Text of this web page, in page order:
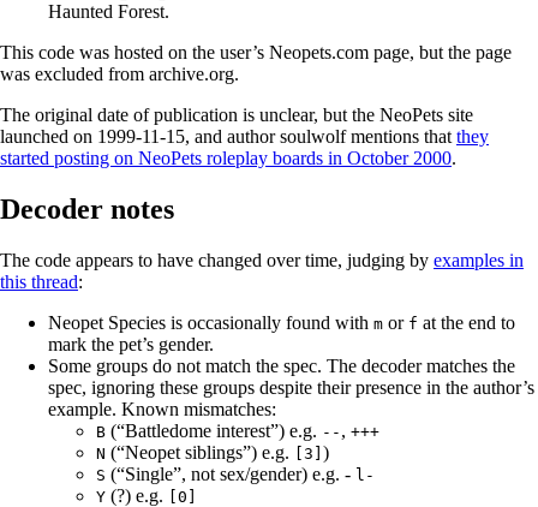
Haunted Forest.
This code was hosted on the user’s Neopets.com page, but the page
was excluded from archive.org.
The original date of publication is unclear, but the NeoPets site
launched on 1999-11-15, and author soulwolf mentions that they
started posting on NeoPets roleplay boards in October 2000.
Decoder notes
The code appears to have changed over time, judging by examples in
this thread:
Neopet Species is occasionally found with m or f at the end to
mark the pet’s gender.
Some groups do not match the spec. The decoder matches the
spec, ignoring these groups despite their presence in the author’s
example. Known mismatches:
B (“Battledome interest”) e.g. -- , +++
N (“Neopet siblings”) e.g. [3] )
S (“Single”, not sex/gender) e.g. - l-
Y (?) e.g. [0]